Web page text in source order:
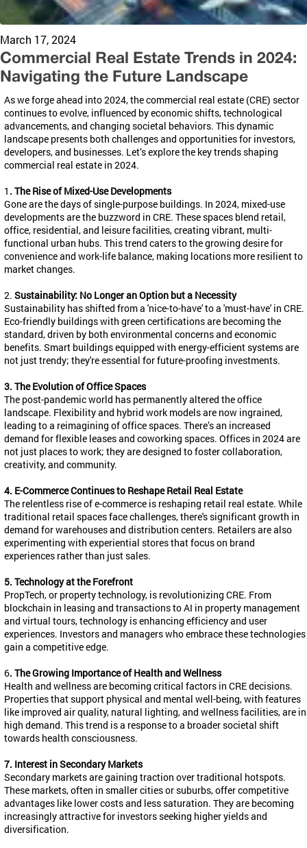
March 17, 2024
Commercial Real Estate Trends in 2024:
Navigating the Future Landscape
As we forge ahead into 2024, the commercial real estate (CRE) sector
continues to evolve, influenced by economic shifts, technological
advancements, and changing societal behaviors. This dynamic
landscape presents both challenges and opportunities for investors,
developers, and businesses. Let’s explore the key trends shaping
commercial real estate in 2024.
1 . The Rise of Mixed-Use Developments
Gone are the days of single-purpose buildings. In 2024, mixed-use
developments are the buzzword in CRE. These spaces blend retail,
office, residential, and leisure facilities, creating vibrant, multi-
functional urban hubs. This trend caters to the growing desire for
convenience and work-life balance, making locations more resilient to
market changes.
2. Sustainability: No Longer an Option but a Necessity
Sustainability has shifted from a 'nice-to-have' to a 'must-have' in CRE.
Eco-friendly buildings with green certifications are becoming the
standard, driven by both environmental concerns and economic
benefits. Smart buildings equipped with energy-efficient systems are
not just trendy; they're essential for future-proofing investments.
3. The Evolution of Office Spaces
The post-pandemic world has permanently altered the office
landscape. Flexibility and hybrid work models are now ingrained,
leading to a reimagining of office spaces. There’s an increased
demand for flexible leases and coworking spaces. Offices in 2024 are
not just places to work; they are designed to foster collaboration,
creativity, and community.
4. E-Commerce Continues to Reshape Retail Real Estate
The relentless rise of e-commerce is reshaping retail real estate. While
traditional retail spaces face challenges, there's significant growth in
demand for warehouses and distribution centers. Retailers are also
experimenting with experiential stores that focus on brand
experiences rather than just sales.
5. Technology at the Forefront
PropTech, or property technology, is revolutionizing CRE. From
blockchain in leasing and transactions to AI in property management
and virtual tours, technology is enhancing efficiency and user
experiences. Investors and managers who embrace these technologies
gain a competitive edge.
6. The Growing Importance of Health and Wellness
Health and wellness are becoming critical factors in CRE decisions.
Properties that support physical and mental well-being, with features
like improved air quality, natural lighting, and wellness facilities, are in
high demand. This trend is a response to a broader societal shift
towards health consciousness.
7. Interest in Secondary Markets
Secondary markets are gaining traction over traditional hotspots.
These markets, often in smaller cities or suburbs, offer competitive
advantages like lower costs and less saturation. They are becoming
increasingly attractive for investors seeking higher yields and
diversification.